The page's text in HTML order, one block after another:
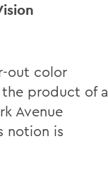
out color
product of a
Avenue
notion is